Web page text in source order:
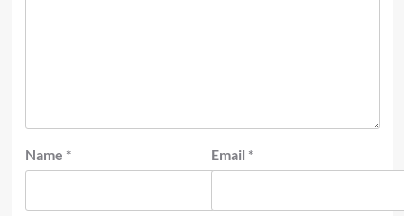
Name * Email *